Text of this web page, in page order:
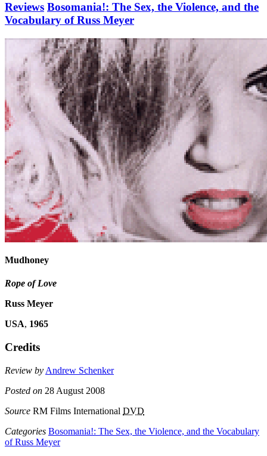
Reviews Bosomania!: The Sex, the Violence, and the
Vocabulary of Russ Meyer
Mudhoney
Rope of Love
Russ Meyer
USA, 1965
Credits
Review by Andrew Schenker
Posted on 28 August 2008
Source RM Films International DVD
Categories Bosomania!: The Sex, the Violence, and the Vocabulary
of Russ Meyer